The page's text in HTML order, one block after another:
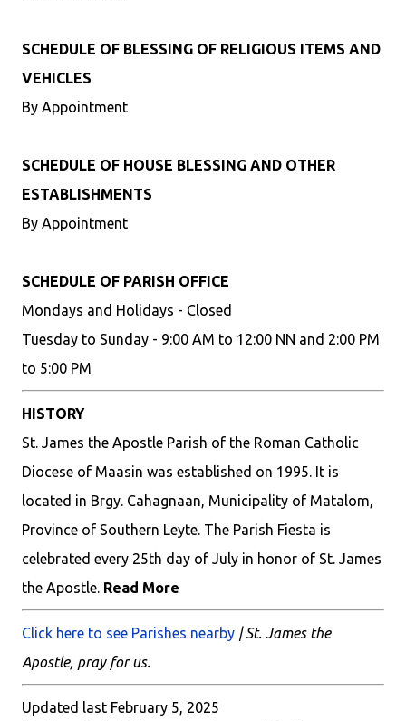
SCHEDULE OF BLESSING OF RELIGIOUS ITEMS AND
VEHICLES
By Appointment
SCHEDULE OF HOUSE BLESSING AND OTHER
ESTABLISHMENTS
By Appointment
SCHEDULE OF PARISH OFFICE
Mondays and Holidays - Closed
Tuesday to Sunday - 9:00 AM to 12:00 NN and 2:00 PM
to 5:00 PM
HISTORY
St. James the Apostle Parish of the Roman Catholic
Diocese of Maasin was established on 1995. It is
located in Brgy. Cahagnaan, Municipality of Matalom,
Province of Southern Leyte. The Parish Fiesta is
celebrated every 25th day of July in honor of St. James
the Apostle. Read More
Click here to see Parishes nearby | St. James the
Apostle, pray for us.
Updated last February 5, 2025